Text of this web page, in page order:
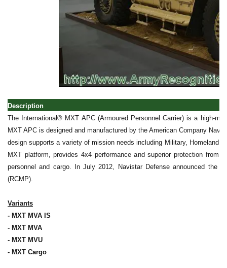
Description
The International® MXT APC (Armoured Personnel Carrier) is a high-
MXT APC is designed and manufactured by the American Company
design supports a variety of mission needs including Military, Homeland
MXT platform, provides 4x4 performance and superior protection
personnel and cargo. In July 2012, Navistar Defense announced the
(RCMP).
Variants
- MXT MVA IS
- MXT MVA
- MXT MVU
- MXT Cargo